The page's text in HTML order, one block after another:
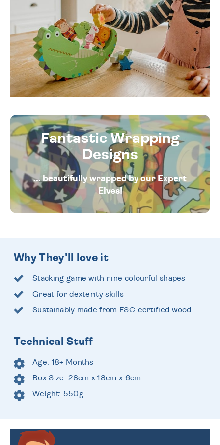
Fantastic Wrapping
Designs
... beautifully wrapped by our Expert
Elves!
Why They'll love it
Stacking game with nine colourful shapes
Great for dexterity skills
Sustainably made from FSC-certified wood
Technical Stuff
Age: 18+ Months
Box Size: 28cm x 18cm x 6cm
Weight: 550g